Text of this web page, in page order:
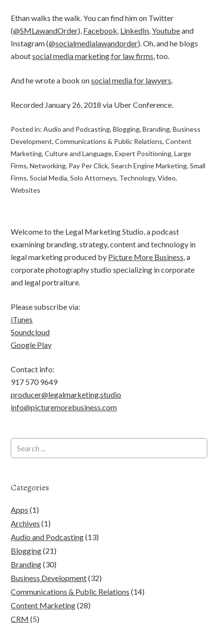
Ethan walks the walk. You can find him on Twitter
(@SMLawandOrder), Facebook, LinkedIn,Youtubeand
Instagram (@socialmedialawandorder). Oh, and he blogs
aboutsocial media marketing for law firms, too.
And he wrote a book onsocial media for lawyers.
Recorded January 26, 2018 via Uber Conference.
Posted in:Audio and Podcasting,Blogging,Branding,Business
Development,Communications & Public Relations,Content
Marketing,Culture and Language,Expert Positioning,Large
Firms,Networking, Pay Per Click,Search Engine Marketing,Small
Firms,Social Media,Solo Attorneys, Technology,Video,
Websites
Welcome to the Legal Marketing Studio, a podcast
examining branding, strategy, content and technology in
legal marketing produced by Picture More Business, a
corporate photography studio specializing in corporate
and legal portraiture.
Please subscribe via:
iTunes
Soundcloud
Google Play
Contact info:
917 570 9649
producer@legalmarketing.studio
info@picturemorebusiness.com
Categories
Apps (1)
Archives (1)
Audio and Podcasting(13)
Blogging(21)
Branding(30)
Business Development(32)
Communications & Public Relations (14)
Content Marketing(28)
CRM (5)